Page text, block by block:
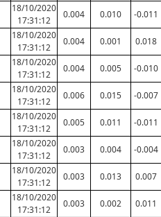
18/10/2020
17:31:12
0.004 0.010 -0.011
18/10/2020
17:31:12
0.004 0.001 0.018
18/10/2020
17:31:12
0.004 0.005 -0.010
18/10/2020
17:31:12
0.006 0.015 -0.007
18/10/2020
17:31:12
0.005 0.011 -0.011
18/10/2020
17:31:12
0.003 0.004 -0.004
18/10/2020
17:31:12
0.003 0.013 0.007
18/10/2020
17:31:12
0.003 0.002 0.011